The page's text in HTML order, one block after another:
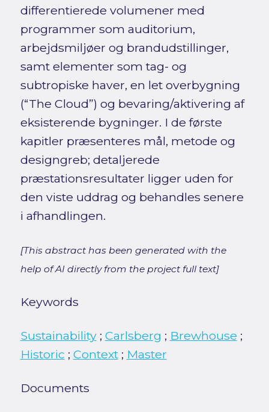
differentierede volumener med
programmer som auditorium,
arbejdsmiljøer og brandudstillinger,
samt elementer som tag- og
subtropiske haver, en let overbygning
(“The Cloud”) og bevaring/aktivering af
eksisterende bygninger. I de første
kapitler præsenteres mål, metode og
designgreb; detaljerede
præstationsresultater ligger uden for
den viste uddrag og behandles senere
i afhandlingen.
[This abstract has been generated with the
help of AI directly from the project full text]
Keywords
Sustainability; Carlsberg ; Brewhouse ;
Historic ; Context; Master
Documents